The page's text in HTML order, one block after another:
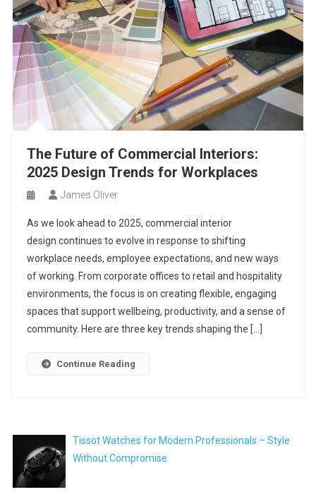
The Future of Commercial Interiors:
2025 Design Trends for Workplaces
James Oliver
As we look ahead to 2025, commercial interior
design continues to evolve in response to shifting
workplace needs, employee expectations, and new ways
of working. From corporate offices to retail and hospitality
environments, the focus is on creating flexible, engaging
spaces that support wellbeing, productivity, and a sense of
community. Here are three key trends shaping the […]
Continue Reading
Tissot Watches for Modern Professionals – Style
Without Compromise